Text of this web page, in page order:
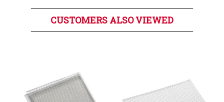
CUSTOMERS ALSO VIEWED